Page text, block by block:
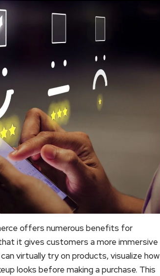
offers numerous benefits for
it gives customers a more immersive
virtually try on products, visualize how
looks before making a purchase. This